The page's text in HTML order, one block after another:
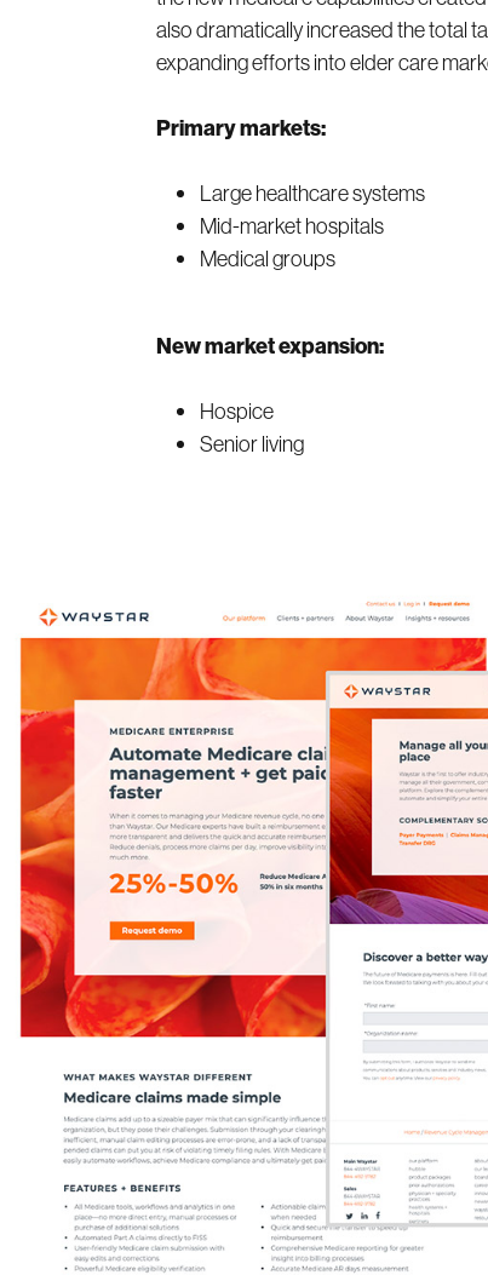
also dramatically increased the total
expanding efforts into elder care
Primary markets:
Large healthcare systems
Mid-market hospitals
Medical groups
New market expansion:
Hospice
Senior living